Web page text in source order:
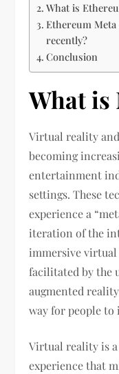
What is
Ethereum Meta
recently?
Conclusion
What is
Virtual reality
becoming
entertainment
settings. These
experience a
iteration of the
immersive virtual
facilitated by the
augmented
way for people
Virtual reality is
experience that